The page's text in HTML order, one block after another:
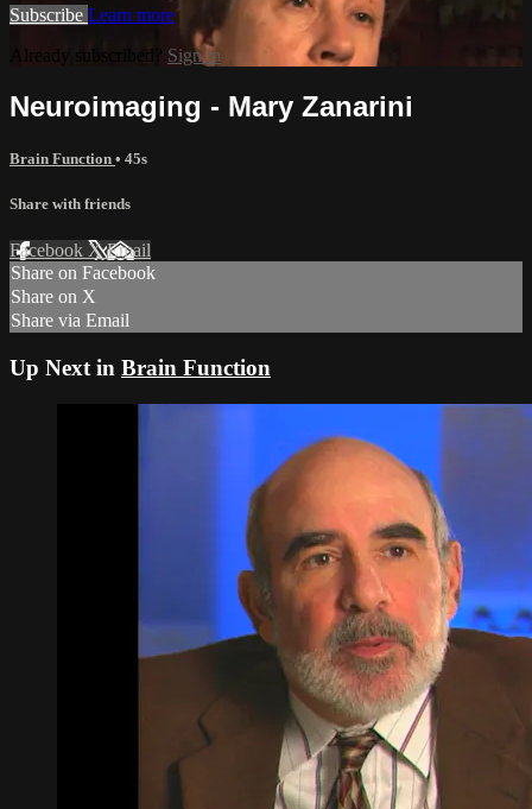
Subscribe Learn more
Already subscribed? Sign in
Neuroimaging - Mary Zanarini
Brain Function • 45s
Share with friends
Facebook XEmail
Share on Facebook
Share on X
Share via Email
Up Next in Brain Function